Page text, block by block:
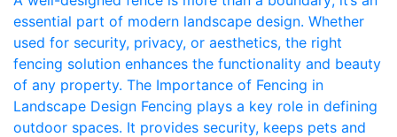
essential part of modern landscape design. Whether
used for security, privacy, or aesthetics, the right
fencing solution enhances the functionality and beauty
of any property. The Importance of Fencing in
Landscape Design Fencing plays a key role in defining
outdoor spaces. It provides security, keeps pets and